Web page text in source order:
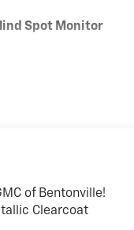
Spot Monitor
of Bentonville!
Clearcoat